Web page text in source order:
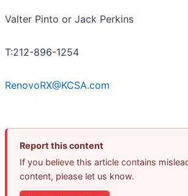
Valter Pinto or Jack Perkins
T:212-896-1254
RenovoRX@KCSA.com
Report this content
If you believe this article contains
content, please let us know.